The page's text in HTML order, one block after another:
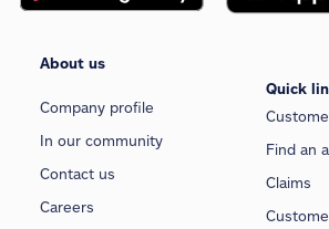
About us
Company profile
In our community
Contact us
Careers
Quick
Find an
Claims